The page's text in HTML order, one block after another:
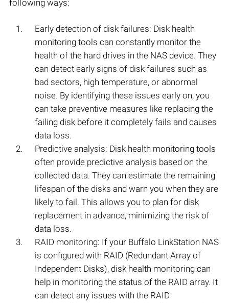
following ways:
Early detection of disk failures: Disk health
monitoring tools can constantly monitor the
health of the hard drives in the NAS device. They
can detect early signs of disk failures such as
bad sectors, high temperature, or abnormal
noise. By identifying these issues early on, you
can take preventive measures like replacing the
failing disk before it completely fails and causes
data loss.
Predictive analysis: Disk health monitoring tools
often provide predictive analysis based on the
collected data. They can estimate the remaining
lifespan of the disks and warn you when they are
likely to fail. This allows you to plan for disk
replacement in advance, minimizing the risk of
data loss.
RAID monitoring: If your Buffalo LinkStation NAS
is configured with RAID (Redundant Array of
Independent Disks), disk health monitoring can
help in monitoring the status of the RAID array. It
can detect any issues with the RAID